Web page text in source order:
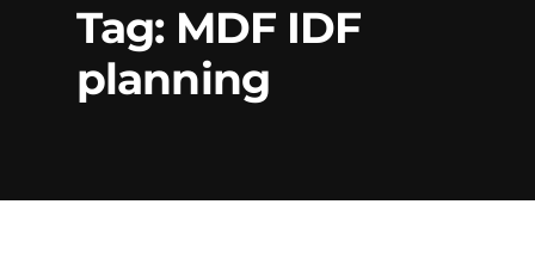
Phone Cabling
Unified
Communication
Tag: MDF IDF
planning